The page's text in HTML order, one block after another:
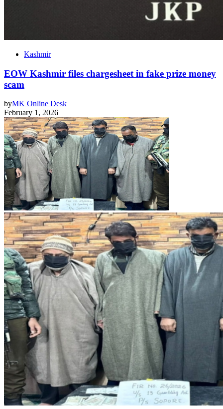
Kashmir
EOW Kashmir files chargesheet in fake prize money
scam
byMK Online Desk
February 1, 2026